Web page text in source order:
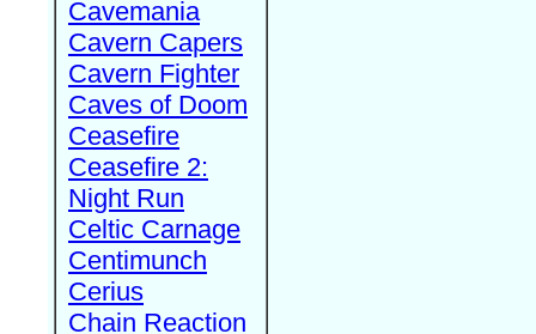
Cavemania
Cavern Capers
Cavern Fighter
Caves of Doom
Ceasefire
Ceasefire 2:
Night Run
Celtic Carnage
Centimunch
Cerius
Chain Reaction